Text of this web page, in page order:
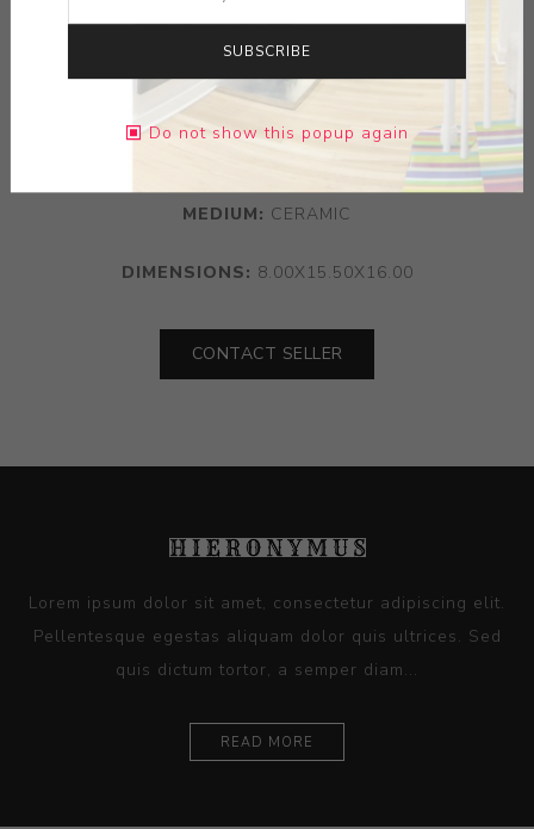
MEDIUM: CERAMIC
DIMENSIONS: 8.00X15.50X16.00
CONTACT SELLER
Lorem ipsum dolor sit amet, consectetur adipiscing elit.
Pellentesque egestas aliquam dolor quis ultrices. Sed
quis dictum tortor, a semper diam...
READ MORE
SUBSCRIBE
Do not show this popup again